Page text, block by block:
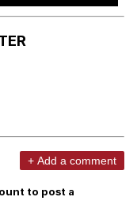
+ Add a comment
to post a